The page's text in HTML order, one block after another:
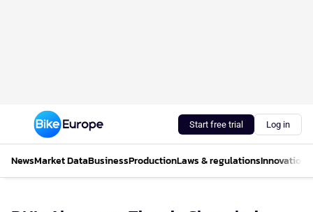
Start free trial Log in
NewsMarket DataBusinessProductionLaws & regulationsInnovations